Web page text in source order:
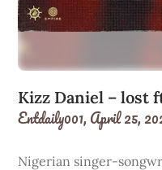
Kizz Daniel – lost
Entdaily001,April 25,
Nigerian singer-